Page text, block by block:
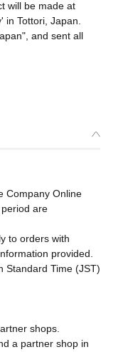
will be made at
Tottori, Japan.
and sent all
Company Online
are
to orders with
provided.
Standard Time (JST)
shops.
a partner shop in